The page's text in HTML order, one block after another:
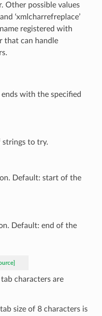
Other possible values
and ‘xmlcharrefreplace’
registered with
that can handle
with the specified
strings to try.
Default: start of the
Default: end of the
characters are
size of 8 characters is